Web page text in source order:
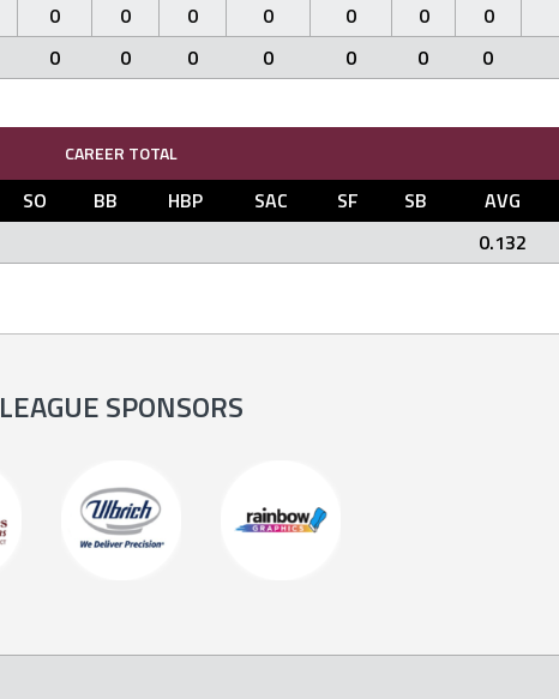
0 0 0 0 0 0 0
0 0 0 0 0 0 0
CAREER TOTAL
SO BB HBP SAC SF SB AVG
0.132
LEAGUE SPONSORS